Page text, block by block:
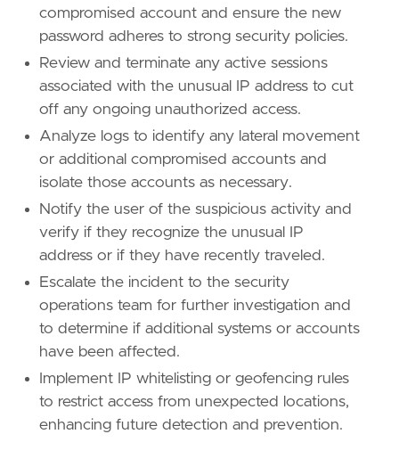
compromised account and ensure the new
password adheres to strong security policies.
Review and terminate any active sessions
associated with the unusual IP address to cut
off any ongoing unauthorized access.
Analyze logs to identify any lateral movement
or additional compromised accounts and
isolate those accounts as necessary.
Notify the user of the suspicious activity and
verify if they recognize the unusual IP
address or if they have recently traveled.
Escalate the incident to the security
operations team for further investigation and
to determine if additional systems or accounts
have been affected.
Implement IP whitelisting or geofencing rules
to restrict access from unexpected locations,
enhancing future detection and prevention.